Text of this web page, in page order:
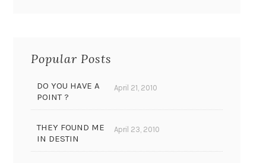
Popular Posts
DO YOU HAVE A
POINT ?
April 21, 2010
THEY FOUND ME
IN DESTIN
April 23, 2010